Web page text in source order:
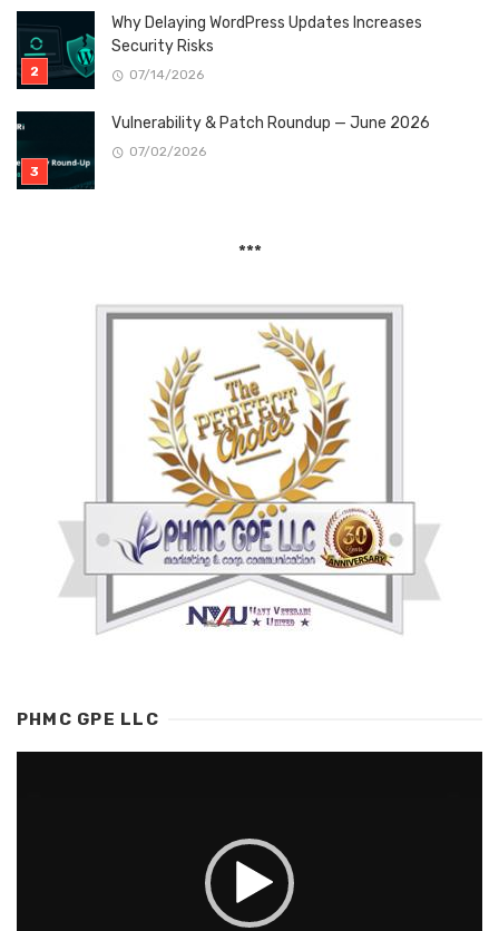
Why Delaying WordPress Updates Increases
Security Risks
07/14/2026
Vulnerability & Patch Roundup — June 2026
07/02/2026
***
PHMC GPE LLC